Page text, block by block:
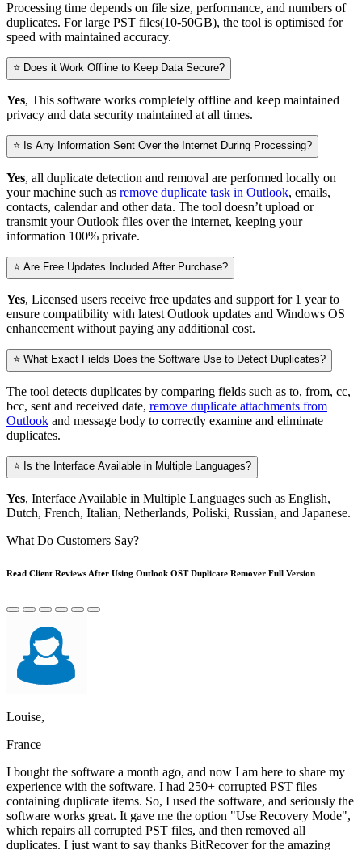
Processing time depends on file size, performance, and numbers of
duplicates. For large PST files(10-50GB), the tool is optimised for
speed with maintained accuracy.
⭐ Does it Work Offline to Keep Data Secure?
Yes, This software works completely offline and keep maintained
privacy and data security maintained at all times.
⭐ Is Any Information Sent Over the Internet During Processing?
Yes, all duplicate detection and removal are performed locally on
your machine such as remove duplicate task in Outlook, emails,
contacts, calendar and other data. The tool doesn’t upload or
transmit your Outlook files over the internet, keeping your
information 100% private.
⭐ Are Free Updates Included After Purchase?
Yes, Licensed users receive free updates and support for 1 year to
ensure compatibility with latest Outlook updates and Windows OS
enhancement without paying any additional cost.
⭐ What Exact Fields Does the Software Use to Detect Duplicates?
The tool detects duplicates by comparing fields such as to, from, cc,
bcc, sent and received date, remove duplicate attachments from
Outlook and message body to correctly examine and eliminate
duplicates.
⭐ Is the Interface Available in Multiple Languages?
Yes, Interface Available in Multiple Languages such as English,
Dutch, French, Italian, Netherlands, Poliski, Russian, and Japanese.
What Do Customers Say?
Read Client Reviews After Using Outlook OST Duplicate Remover Full Version
Louise,
France
I bought the software a month ago, and now I am here to share my
experience with the software. I had 250+ corrupted PST files
containing duplicate items. So, I used the software, and seriously the
software works great. It gave me the option "Use Recovery Mode",
which repairs all corrupted PST files, and then removed all
duplicates. I just want to say thanks BitRecover for the amazing